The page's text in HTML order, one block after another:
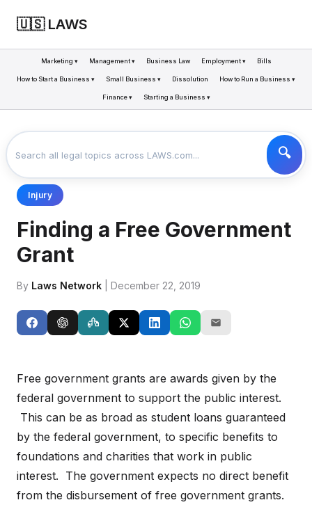
🇺🇸 LAWS
Marketing ▾ Management ▾ Business Law Employment ▾ Bills
How to Start a Business ▾ Small Business ▾ Dissolution How to Run a Business ▾
Finance ▾ Starting a Business ▾
FINDING A FREE GOVERNMENT GRANT
Injury
Finding a Free Government
Grant
By Laws Network | December 22, 2019
Free government grants are awards given by the
federal government to support the public interest.
This can be as broad as student loans guaranteed
by the federal government, to specific benefits to
foundations and charities that work in public
interest. The government expects no direct benefit
from the disbursement of free government grants.